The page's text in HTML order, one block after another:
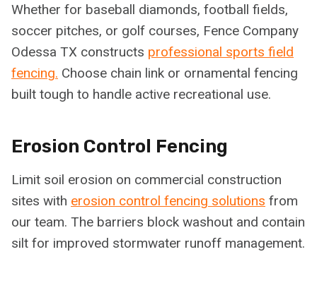
Whether for baseball diamonds, football fields,
soccer pitches, or golf courses, Fence Company
Odessa TX constructs professional sports field
fencing. Choose chain link or ornamental fencing
built tough to handle active recreational use.
Erosion Control Fencing
Limit soil erosion on commercial construction
sites with erosion control fencing solutions from
our team. The barriers block washout and contain
silt for improved stormwater runoff management.